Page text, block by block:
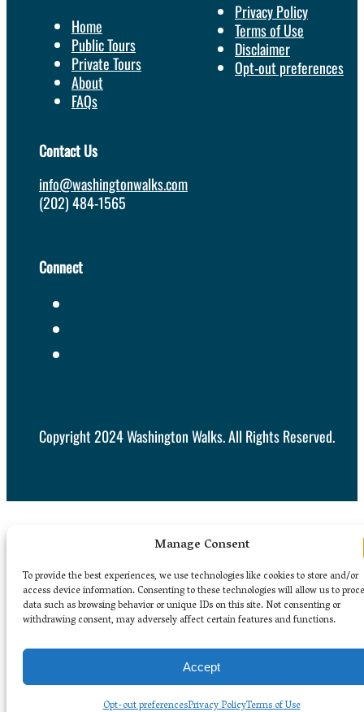
Manage Consent
To provide the best experiences, we use technologies like cookies to store and/or
access device information. Consenting to these technologies will allow us to
data such as browsing behavior or unique IDs on this site. Not consenting or
withdrawing consent, may adversely affect certain features and functions.
Accept
Opt-out preferencesPrivacy PolicyTerms of Use
Home
Public Tours
Private Tours
About
FAQs
Privacy Policy
Terms of Use
Disclaimer
Opt-out preferences
Contact Us
info@washingtonwalks.com
(202) 484-1565
Connect
Copyright 2024 Washington Walks. All Rights Reserved.